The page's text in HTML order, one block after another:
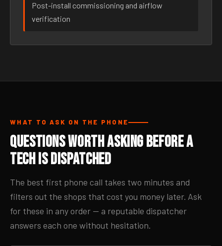
Post-install commissioning and airflow
verification
WHAT TO ASK ON THE PHONE
Questions Worth Asking Before a
Tech Is Dispatched
The best first phone call takes two minutes and
filters out the shops that cost you money later. Ask
for these in any order — a reputable dispatcher
answers each one without hesitation.